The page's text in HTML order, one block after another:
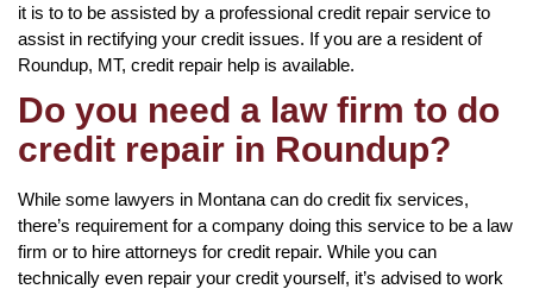
it is to to be assisted by a professional credit repair service to
assist in rectifying your credit issues. If you are a resident of
Roundup, MT, credit repair help is available.
Do you need a law firm to do
credit repair in Roundup?
While some lawyers in Montana can do credit fix services,
there’s requirement for a company doing this service to be a law
firm or to hire attorneys for credit repair. While you can
technically even repair your credit yourself, it’s advised to work